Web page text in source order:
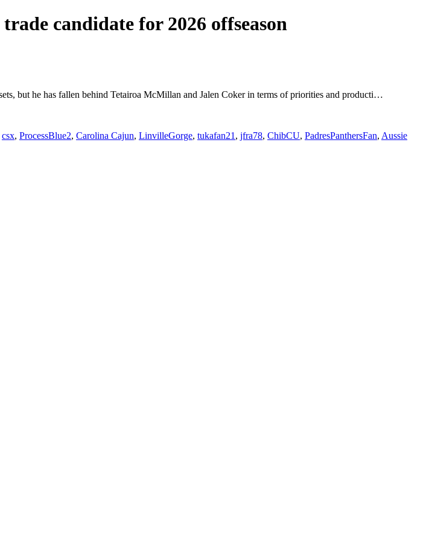
candidate for 2026 offseason
but he has fallen behind Tetairoa McMillan and Jalen Coker in terms of priorities and producti…
csx, ProcessBlue2, Carolina Cajun, LinvilleGorge, tukafan21 , jfra78, ChibCU, PadresPanthersFan, Aussie